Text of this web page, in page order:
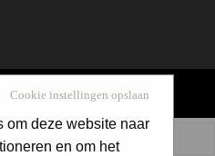
Cookie instellingen opslaan
om deze website naar
en om het